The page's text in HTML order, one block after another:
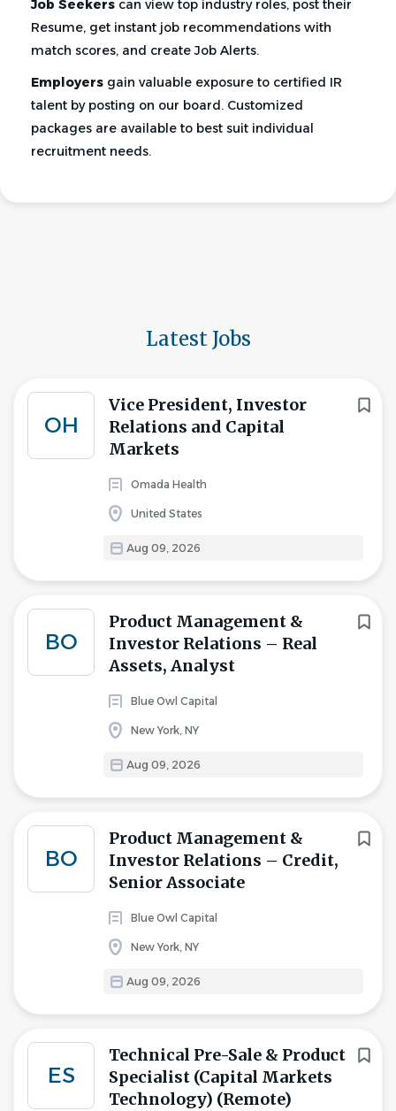
Job Seekers can view top industry roles, post their
Resume, get instant job recommendations with
match scores, and create Job Alerts.
Employers gain valuable exposure to certified IR
talent by posting on our board. Customized
packages are available to best suit individual
recruitment needs.
Latest Jobs
OH
Vice President, Investor
Relations and Capital
Markets
Omada Health
United States
Aug 09, 2026
BO
Product Management &
Investor Relations – Real
Assets, Analyst
Blue Owl Capital
New York, NY
Aug 09, 2026
BO
Product Management &
Investor Relations – Credit,
Senior Associate
Blue Owl Capital
New York, NY
Aug 09, 2026
ES
Technical Pre-Sale & Product
Specialist (Capital Markets
Technology) (Remote)